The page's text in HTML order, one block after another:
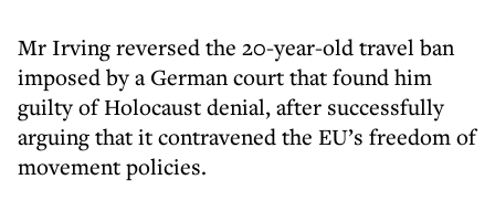
Mr Irving reversed the 20-year-old travel ban
imposed by a German court that found him
guilty of Holocaust denial, after successfully
arguing that it contravened the EU’s freedom of
movement policies.